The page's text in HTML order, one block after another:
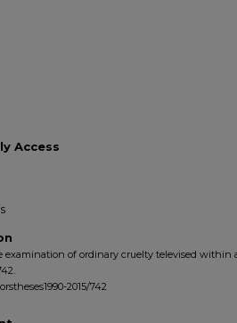
Access
examination of ordinary cruelty televised within
2015/742